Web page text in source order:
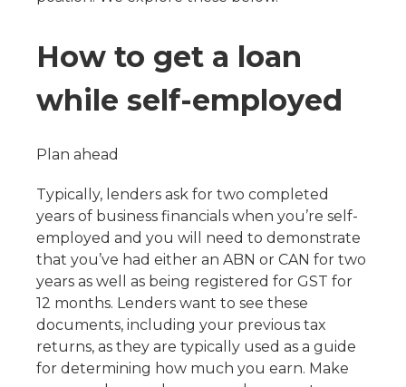
How to get a loan
while self-employed
Plan ahead
Typically, lenders ask for two completed
years of business financials when you’re self-
employed and you will need to demonstrate
that you’ve had either an ABN or CAN for two
years as well as being registered for GST for
12 months. Lenders want to see these
documents, including your previous tax
returns, as they are typically used as a guide
for determining how much you earn. Make